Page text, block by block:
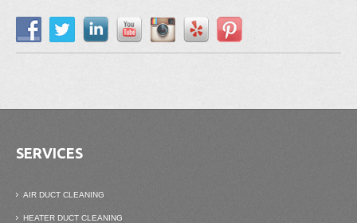
SERVICES
AIR DUCT CLEANING
HEATER DUCT CLEANING